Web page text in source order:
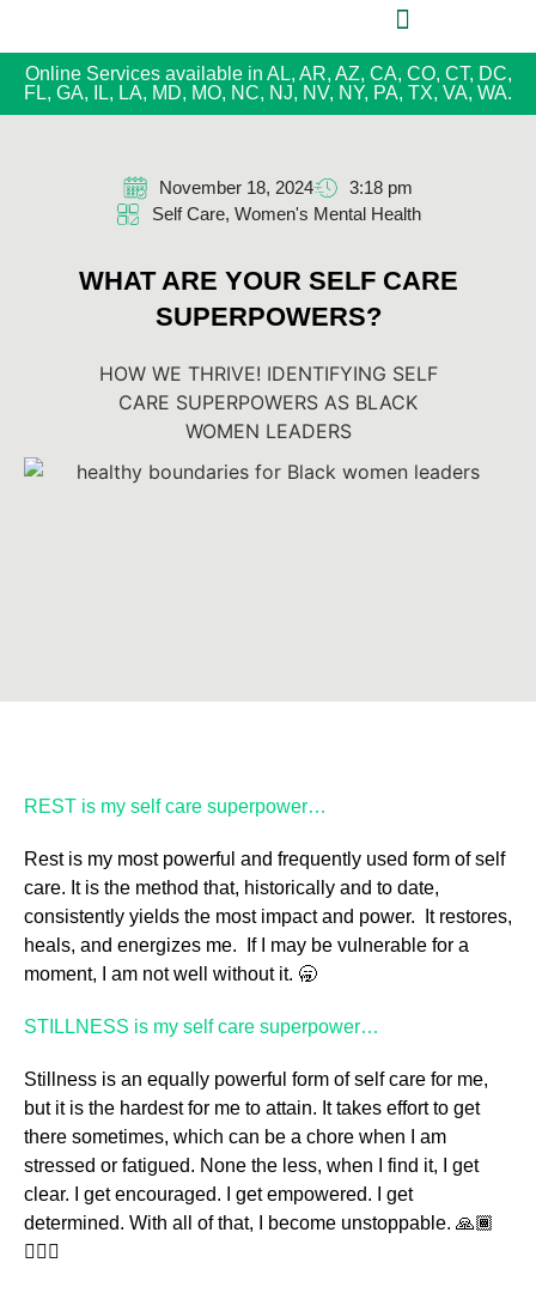
Online Services available in AL, AR, AZ, CA, CO, CT, DC,
FL, GA, IL, LA, MD, MO, NC, NJ, NV, NY, PA, TX, VA, WA.
November 18, 2024
3:18 pm
Self Care, Women's Mental Health
WHAT ARE YOUR SELF CARE
SUPERPOWERS?
HOW WE THRIVE! IDENTIFYING SELF
CARE SUPERPOWERS AS BLACK
WOMEN LEADERS
REST is my self care superpower…
Rest is my most powerful and frequently used form of self
care. It is the method that, historically and to date,
consistently yields the most impact and power. It restores,
heals, and energizes me. If I may be vulnerable for a
moment, I am not well without it. 🥱
STILLNESS is my self care superpower…
Stillness is an equally powerful form of self care for me,
but it is the hardest for me to attain. It takes effort to get
there sometimes, which can be a chore when I am
stressed or fatigued. None the less, when I find it, I get
clear. I get encouraged. I get empowered. I get
determined. With all of that, I become unstoppable. 🙏🏾
🧘🏾‍♀️